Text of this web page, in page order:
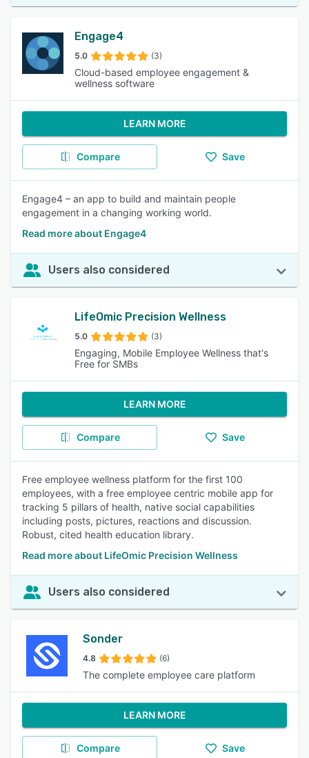
Engage4
5.0 (3)
Cloud-based employee engagement &
wellness software
LEARN MORE
Compare Save
Engage4 – an app to build and maintain people
engagement in a changing working world.
Read more about Engage4
Users also considered
LifeOmic Precision Wellness
5.0 (3)
Engaging, Mobile Employee Wellness that's
Free for SMBs
LEARN MORE
Compare Save
Free employee wellness platform for the first 100
employees, with a free employee centric mobile app for
tracking 5 pillars of health, native social capabilities
including posts, pictures, reactions and discussion.
Robust, cited health education library.
Read more about LifeOmic Precision Wellness
Users also considered
Sonder
4.8 (6)
The complete employee care platform
LEARN MORE
Compare Save